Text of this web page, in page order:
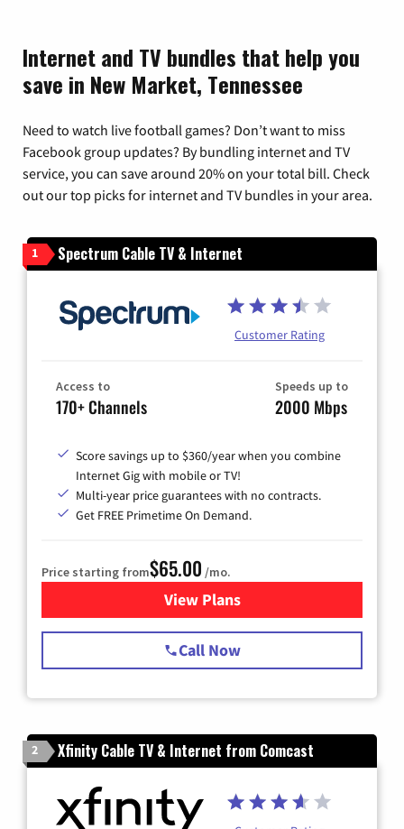
Internet and TV bundles that help you
save in New Market, Tennessee
Need to watch live football games? Don’t want to miss
Facebook group updates? By bundling internet and TV
service, you can save around 20% on your total bill. Check
out our top picks for internet and TV bundles in your area.
1 Spectrum Cable TV & Internet
Customer Rating
Access to
170+ Channels
Speeds up to
2000 Mbps
Score savings up to $360/year when you combine
Internet Gig with mobile or TV!
Multi-year price guarantees with no contracts.
Get FREE Primetime On Demand.
Price starting from$65.00 /mo.
View Plansfor Spectrum Cable TV &
Call Now
2 Xfinity Cable TV & Internet from Comcast